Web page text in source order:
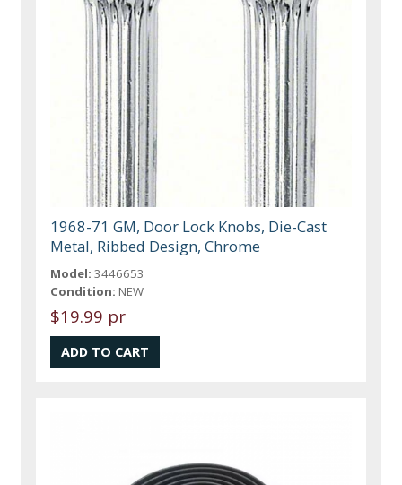
1968-71 GM, Door Lock Knobs, Die-Cast
Metal, Ribbed Design, Chrome
Model: 3446653
Condition: NEW
$19.99 pr